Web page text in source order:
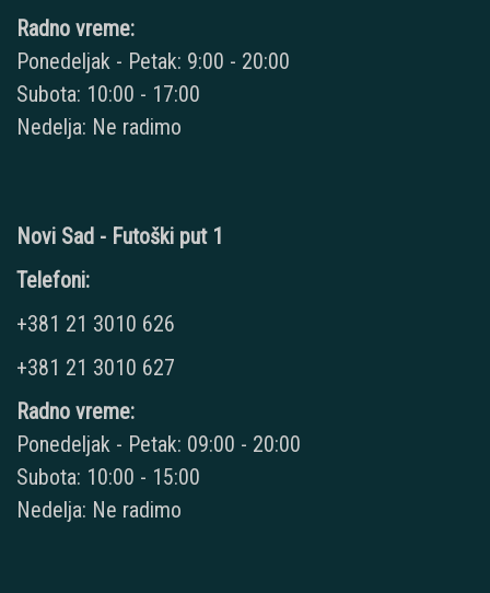
Radno vreme:
Ponedeljak - Petak: 9:00 - 20:00
Subota: 10:00 - 17:00
Nedelja: Ne radimo
Novi Sad - Futoški put 1
Telefoni:
+381 21 3010 626
+381 21 3010 627
Radno vreme:
Ponedeljak - Petak: 09:00 - 20:00
Subota: 10:00 - 15:00
Nedelja: Ne radimo